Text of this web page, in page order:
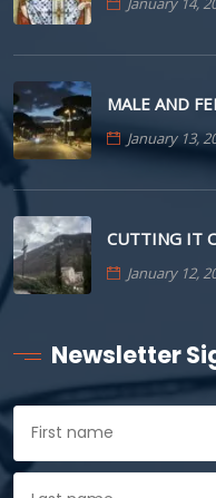
MALE AND
January 13,
CUTTING IT
January 12,
Newsletter